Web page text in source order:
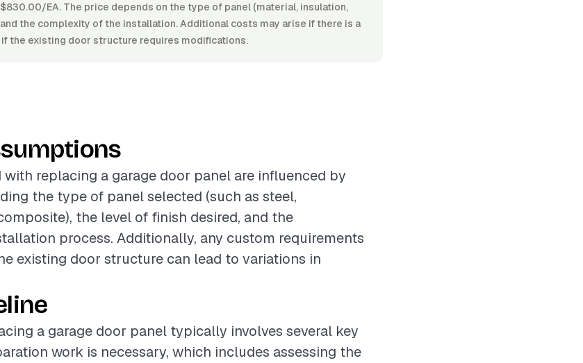
EA. The price depends on the type of panel (material, insulation,
the complexity of the installation. Additional costs may arise if there is a
the existing door structure requires modifications.
with replacing a garage door panel are influenced by
the type of panel selected (such as steel,
the level of finish desired, and the
process. Additionally, any custom requirements
existing door structure can lead to variations in
a garage door panel typically involves several key
work is necessary, which includes assessing the